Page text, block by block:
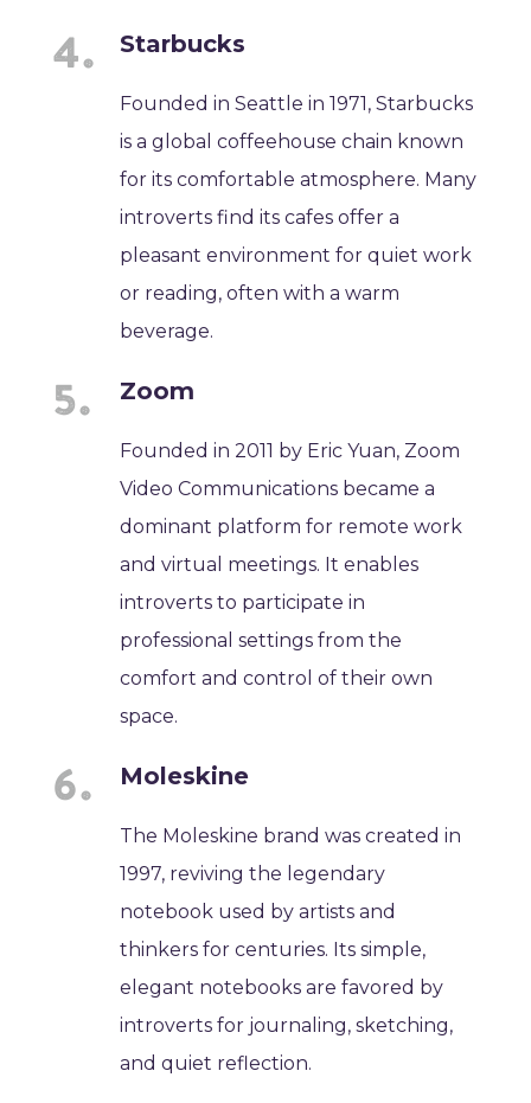
Starbucks
Founded in Seattle in 1971, Starbucks
is a global coffeehouse chain known
for its comfortable atmosphere. Many
introverts find its cafes offer a
pleasant environment for quiet work
or reading, often with a warm
beverage.
Zoom
Founded in 2011 by Eric Yuan, Zoom
Video Communications became a
dominant platform for remote work
and virtual meetings. It enables
introverts to participate in
professional settings from the
comfort and control of their own
space.
Moleskine
The Moleskine brand was created in
1997, reviving the legendary
notebook used by artists and
thinkers for centuries. Its simple,
elegant notebooks are favored by
introverts for journaling, sketching,
and quiet reflection.